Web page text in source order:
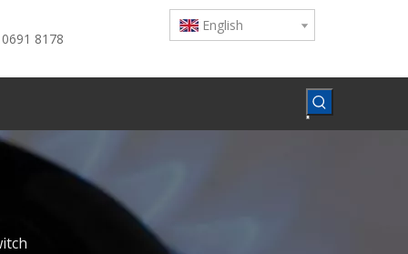
8178
English